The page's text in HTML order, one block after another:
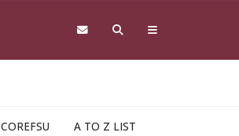
COREFSU A TO Z LIST